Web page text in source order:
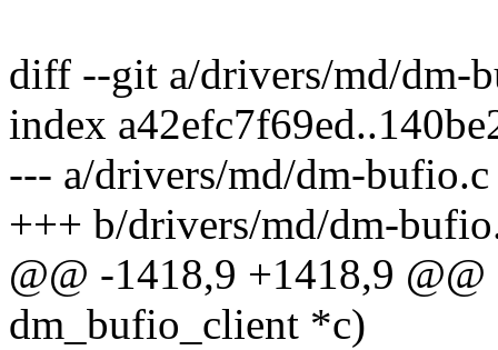
diff --git a/drivers/md/dm-
index
--- a/drivers/md/dm-bufio.c
+++ b/drivers/md/dm-
@@ -1418,9 +1418,9
dm_bufio_client *c)